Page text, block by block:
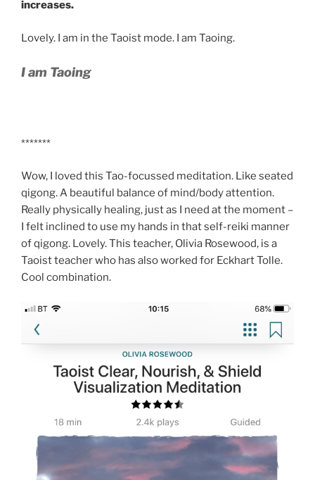
increases.
Lovely. I am in the Taoist mode. I am Taoing.
I am Taoing
*******
Wow, I loved this Tao-focussed meditation. Like seated
qigong. A beautiful balance of mind/body attention.
Really physically healing, just as I need at the moment –
I felt inclined to use my hands in that self-reiki manner
of qigong. Lovely. This teacher, Olivia Rosewood, is a
Taoist teacher who has also worked for Eckhart Tolle.
Cool combination.